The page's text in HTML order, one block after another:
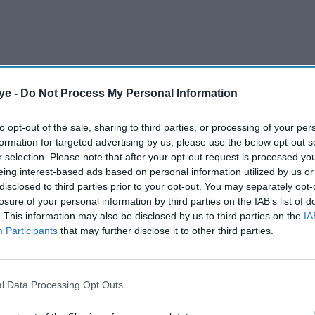
- Do Not Process My Personal Information
opt-out of the sale, sharing to third parties, or processing of your
for targeted advertising by us, please use the below opt-out
selection. Please note that after your opt-out request is processed
interest-based ads based on personal information utilized by us
to third parties prior to your opt-out. You may separately
of your personal information by third parties on the IAB’s list of
This information may also be disclosed by us to third parties on the
Participants that may further disclose it to other third parties.
Data Processing Opt Outs
Frost’s casting, speculation has been
post from the actor. Fans took notice
it’s actually happening,” on Instagram,
Further fuelling the rumours, he has started
with the project, includingJohn Lithgow and